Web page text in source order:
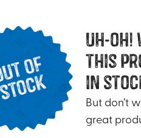
uh-oh!
this
in
But don’t
great